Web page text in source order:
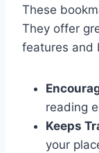
These
They offer
features and
reading
Keeps
your